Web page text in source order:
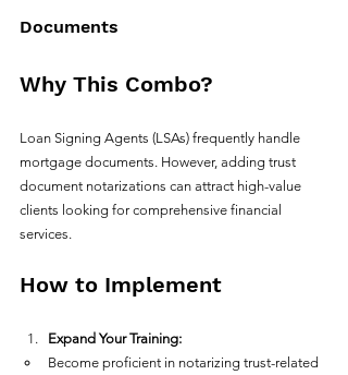
Documents
Why This Combo?
Loan Signing Agents (LSAs) frequently handle
mortgage documents. However, adding trust
document notarizations can attract high-value
clients looking for comprehensive financial
services.
How to Implement
Expand Your Training:
Become proficient in notarizing trust-related